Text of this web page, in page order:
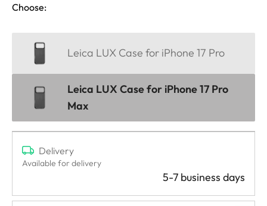
Choose:
Leica LUX Case for iPhone 17 Pro
Leica LUX Case for iPhone 17 Pro
Max
Delivery
Available for delivery
5-7 business days